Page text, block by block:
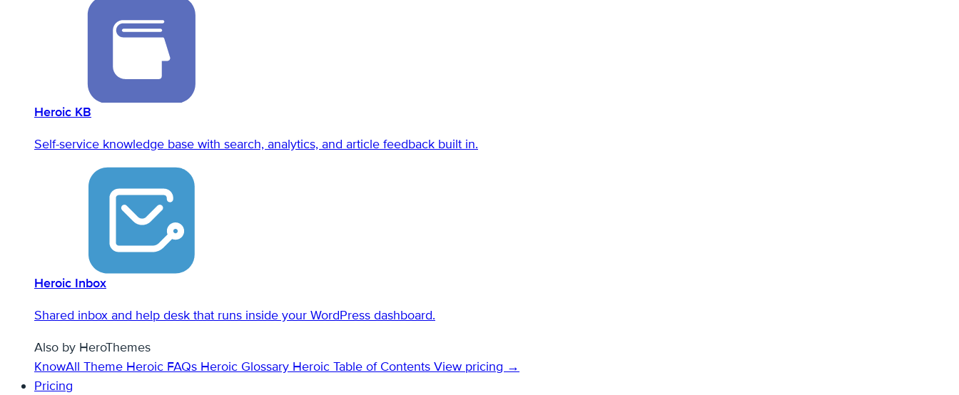
Heroic KB
Self-service knowledge base with search, analytics, and article feedback built in.
Heroic Inbox
Shared inbox and help desk that runs inside your WordPress dashboard.
Also by HeroThemes
KnowAll Theme Heroic FAQs Heroic Glossary Heroic Table of Contents View pricing →
Pricing